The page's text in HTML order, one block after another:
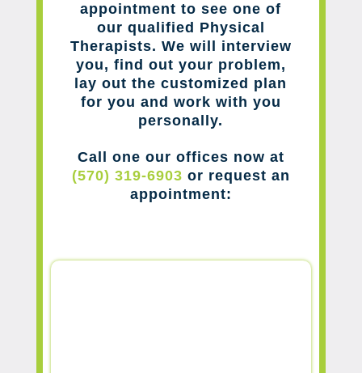
appointment to see one of
our qualified Physical
Therapists. We will interview
you, find out your problem,
lay out the customized plan
for you and work with you
personally.
Call one our offices now at
(570) 319-6903 or request an
appointment: